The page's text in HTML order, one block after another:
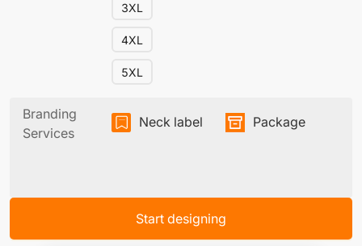
3XL
4XL
5XL
Branding
Services
Neck label Package
Start designing